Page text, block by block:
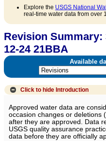
Explore the USGS National
real-time water data from over
Revision Summary:
12-24 21BBA
Available
Click to hide Introduction
Approved water data are
occasion changes or deletions
after they are approved. Data
USGS quality assurance
data before they are officially